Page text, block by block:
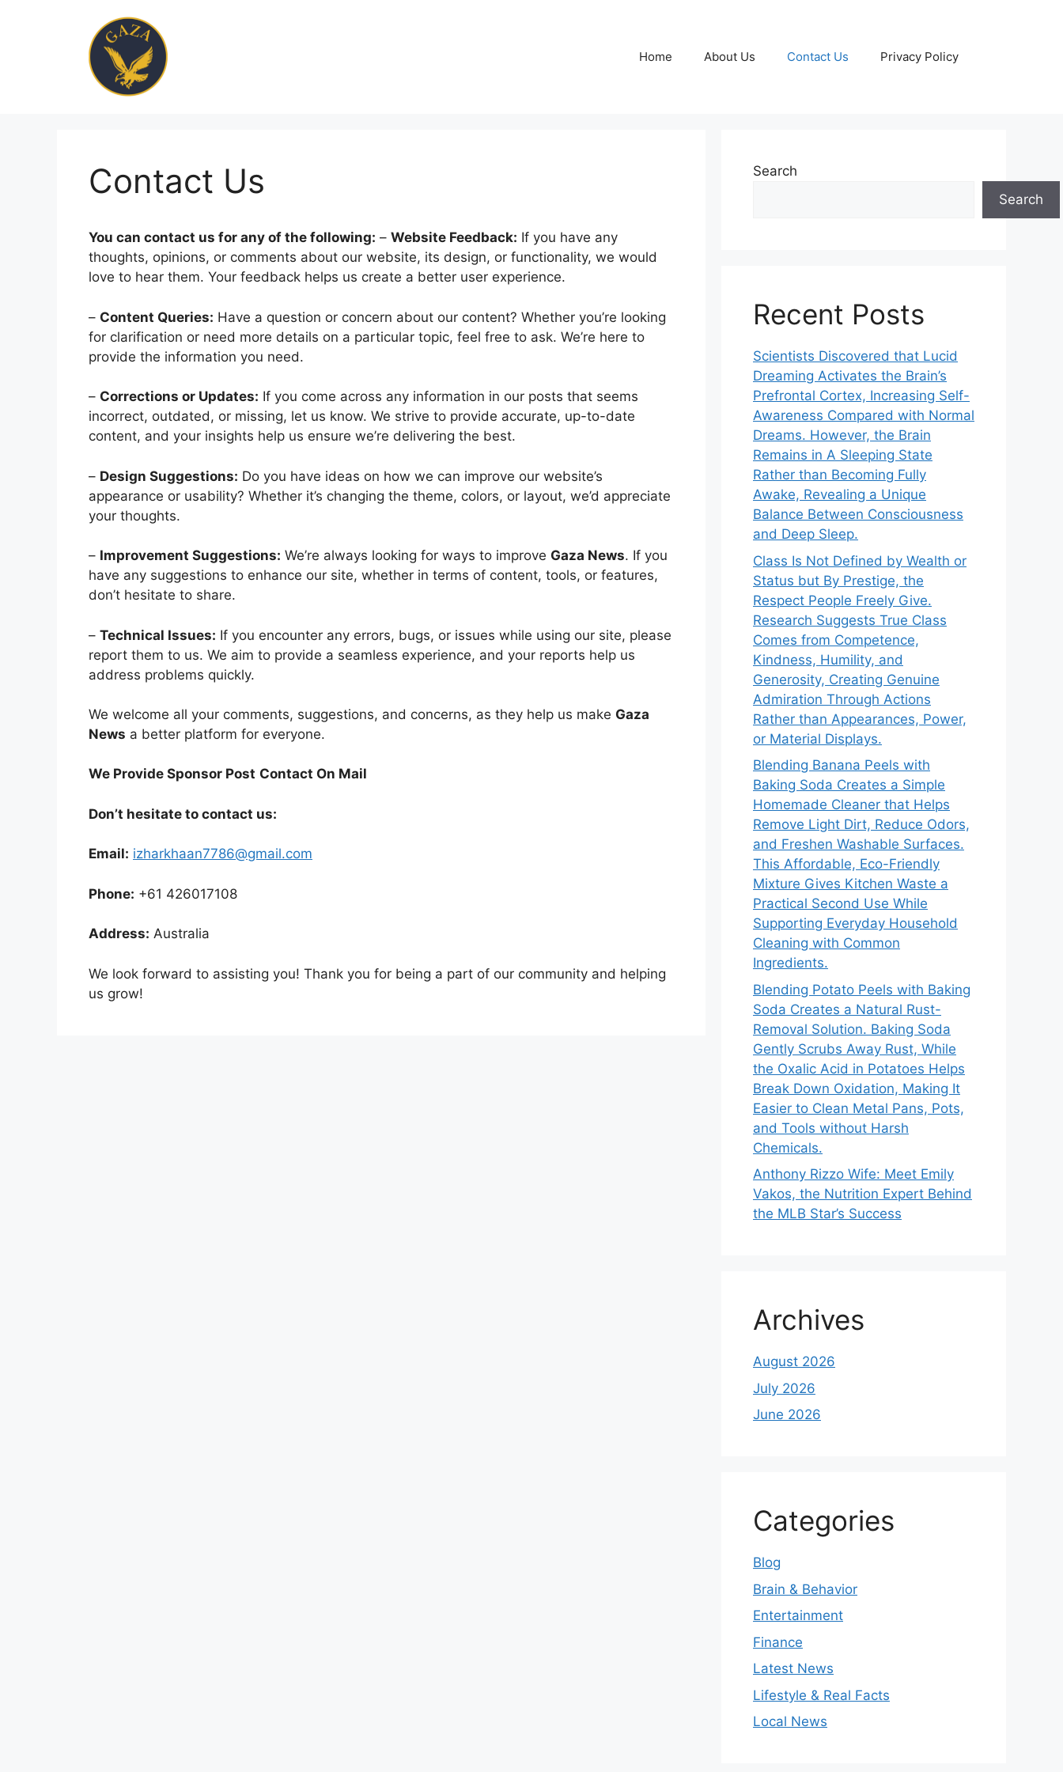
Home About Us Contact Us Privacy Policy
Contact Us
You can contact us for any of the following: – Website Feedback: If you have any
thoughts, opinions, or comments about our website, its design, or functionality, we would
love to hear them. Your feedback helps us create a better user experience.
– Content Queries: Have a question or concern about our content? Whether you’re looking
for clarification or need more details on a particular topic, feel free to ask. We’re here to
provide the information you need.
– Corrections or Updates: If you come across any information in our posts that seems
incorrect, outdated, or missing, let us know. We strive to provide accurate, up-to-date
content, and your insights help us ensure we’re delivering the best.
– Design Suggestions: Do you have ideas on how we can improve our website’s
appearance or usability? Whether it’s changing the theme, colors, or layout, we’d appreciate
your thoughts.
– Improvement Suggestions: We’re always looking for ways to improve Gaza News. If you
have any suggestions to enhance our site, whether in terms of content, tools, or features,
don’t hesitate to share.
– Technical Issues: If you encounter any errors, bugs, or issues while using our site, please
report them to us. We aim to provide a seamless experience, and your reports help us
address problems quickly.
We welcome all your comments, suggestions, and concerns, as they help us make Gaza
News a better platform for everyone.
We Provide Sponsor Post Contact On Mail
Don’t hesitate to contact us:
Email: izharkhaan7786@gmail.com
Phone: +61 426017108
Address: Australia
We look forward to assisting you! Thank you for being a part of our community and helping
us grow!
Search
Search
Recent Posts
Scientists Discovered that Lucid
Dreaming Activates the Brain’s
Prefrontal Cortex, Increasing Self-
Awareness Compared with Normal
Dreams. However, the Brain
Remains in A Sleeping State
Rather than Becoming Fully
Awake, Revealing a Unique
Balance Between Consciousness
and Deep Sleep.
Class Is Not Defined by Wealth or
Status but By Prestige, the
Respect People Freely Give.
Research Suggests True Class
Comes from Competence,
Kindness, Humility, and
Generosity, Creating Genuine
Admiration Through Actions
Rather than Appearances, Power,
or Material Displays.
Blending Banana Peels with
Baking Soda Creates a Simple
Homemade Cleaner that Helps
Remove Light Dirt, Reduce Odors,
and Freshen Washable Surfaces.
This Affordable, Eco-Friendly
Mixture Gives Kitchen Waste a
Practical Second Use While
Supporting Everyday Household
Cleaning with Common
Ingredients.
Blending Potato Peels with Baking
Soda Creates a Natural Rust-
Removal Solution. Baking Soda
Gently Scrubs Away Rust, While
the Oxalic Acid in Potatoes Helps
Break Down Oxidation, Making It
Easier to Clean Metal Pans, Pots,
and Tools without Harsh
Chemicals.
Anthony Rizzo Wife: Meet Emily
Vakos, the Nutrition Expert Behind
the MLB Star’s Success
Archives
August 2026
July 2026
June 2026
Categories
Blog
Brain & Behavior
Entertainment
Finance
Latest News
Lifestyle & Real Facts
Local News